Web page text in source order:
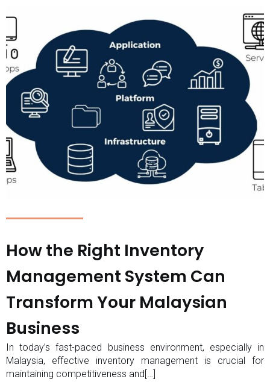
How the Right Inventory
Management System Can
Transform Your Malaysian
Business
In today’s fast-paced business environment, especially in
Malaysia, effective inventory management is crucial for
maintaining competitiveness and[…]